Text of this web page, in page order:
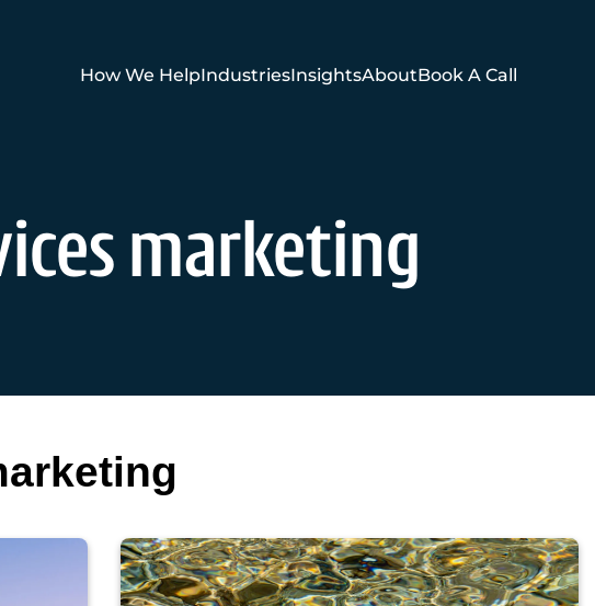
How We HelpIndustriesInsightsAboutBook A Call
marketing